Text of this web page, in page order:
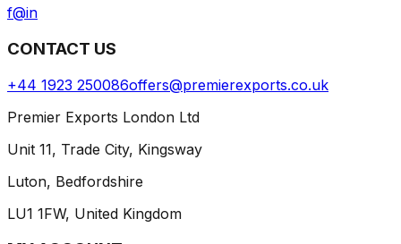
f@in
CONTACT US
+44 1923 250086offers@premierexports.co.uk
Premier Exports London Ltd
Unit 11, Trade City, Kingsway
Luton, Bedfordshire
LU1 1FW, United Kingdom